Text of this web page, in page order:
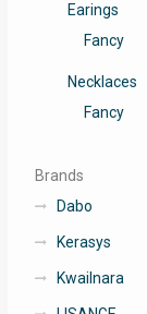
Earings
Fancy
Necklaces
Fancy
Brands
Dabo
Kerasys
Kwailnara